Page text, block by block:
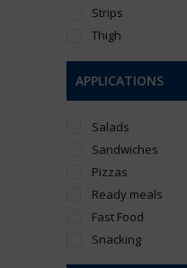
Strips
Thigh
APPLICATIONS
Salads
Sandwiches
Pizzas
Ready meals
Fast Food
Snacking